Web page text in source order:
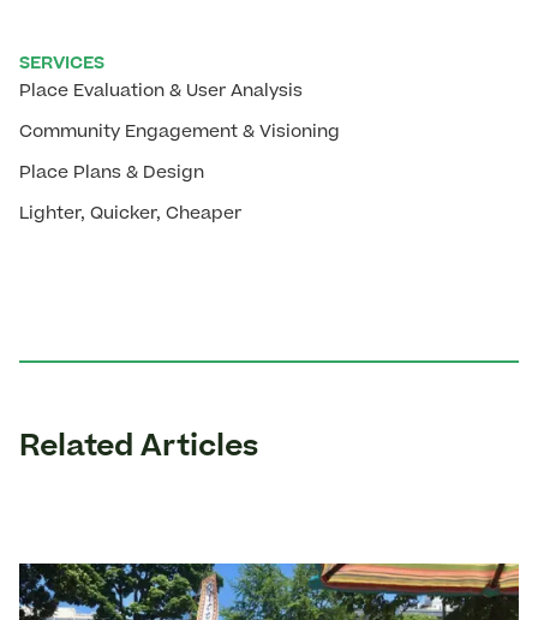
SERVICES
Place Evaluation & User Analysis
Community Engagement & Visioning
Place Plans & Design
Lighter, Quicker, Cheaper
Related Articles